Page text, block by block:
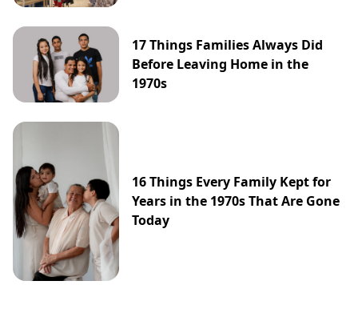
17 Things Families Always Did
Before Leaving Home in the
1970s
16 Things Every Family Kept for
Years in the 1970s That Are Gone
Today